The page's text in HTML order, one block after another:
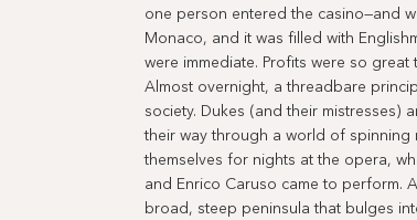
one person entered the casino—and
Monaco, and it was filled with
were immediate. Profits were so
Almost overnight, a threadbare
society. Dukes (and their mistresses)
their way through a world of
themselves for nights at the opera,
and Enrico Caruso came to perform.
broad, steep peninsula that bulges